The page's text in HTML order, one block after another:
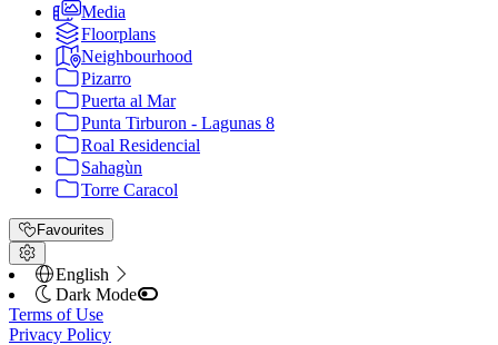
Media
Floorplans
Neighbourhood
Pizarro
Puerta al Mar
Punta Tirburon - Lagunas 8
Roal Residencial
Sahagùn
Torre Caracol
Favourites
English
Dark Mode
Terms of Use
Privacy Policy